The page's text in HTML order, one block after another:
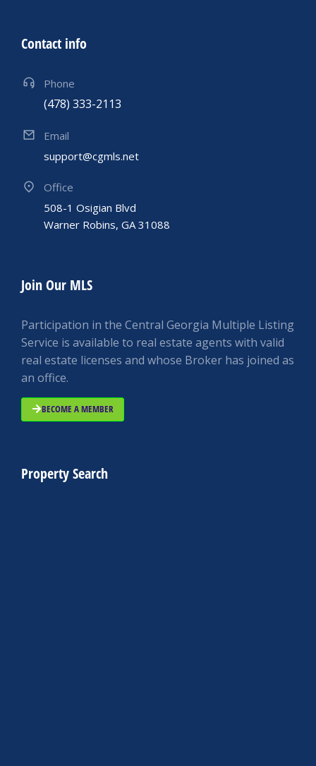
Contact info
Phone
(478) 333-2113
Email
support@cgmls.net
Office
508-1 Osigian Blvd
Warner Robins, GA 31088
Join Our MLS
Participation in the Central Georgia Multiple Listing
Service is available to real estate agents with valid
real estate licenses and whose Broker has joined as
an office.
BECOME A MEMBER
Property Search